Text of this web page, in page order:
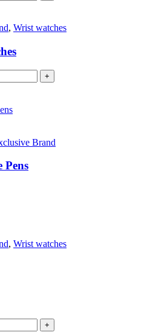
, Wrist watches
+
Brand
Pens
, Wrist watches
+